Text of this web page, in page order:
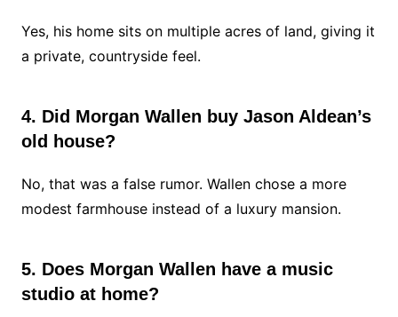
Yes, his home sits on multiple acres of land, giving it
a private, countryside feel.
4. Did Morgan Wallen buy Jason Aldean’s
old house?
No, that was a false rumor. Wallen chose a more
modest farmhouse instead of a luxury mansion.
5. Does Morgan Wallen have a music
studio at home?